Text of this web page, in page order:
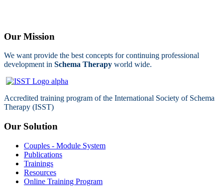
Our Mission
We want provide the best concepts for continuing professional
development in Schema Therapy world wide.
Accredited training program of the International Society of Schema
Therapy (ISST)
Our Solution
Couples - Module System
Publications
Trainings
Resources
Online Training Program